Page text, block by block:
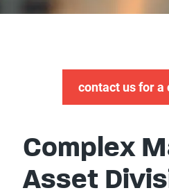
contact us for
Complex
Asset